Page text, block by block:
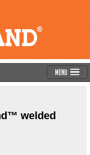
Menu
welded